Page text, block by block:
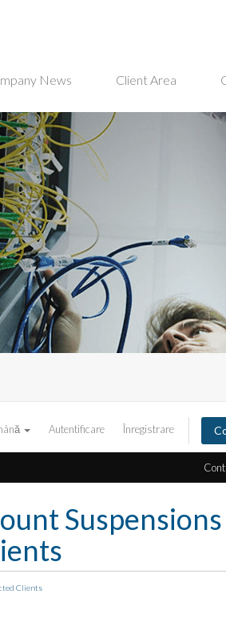
News Client Area
Autentificare Înregistrare
Clients